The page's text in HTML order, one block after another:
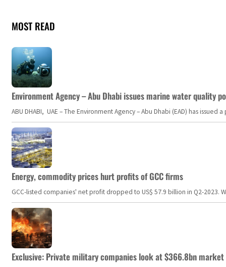
MOST READ
Environment Agency – Abu Dhabi issues marine water quality
ABU DHABI, UAE – The Environment Agency – Abu Dhabi (EAD) has
Energy, commodity prices hurt profits of GCC firms
GCC-listed companies' net profit dropped to US$ 57.9 billion in Q2-
Exclusive: Private military companies look at $366.8bn